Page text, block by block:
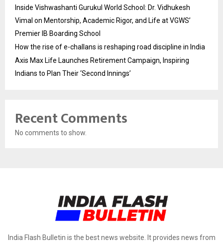
Inside Vishwashanti Gurukul World School: Dr. Vidhukesh
Vimal on Mentorship, Academic Rigor, and Life at VGWS’
Premier IB Boarding School
How the rise of e-challans is reshaping road discipline in India
Axis Max Life Launches Retirement Campaign, Inspiring
Indians to Plan Their ‘Second Innings’
Recent Comments
No comments to show.
India Flash Bulletin is the best news website. It provides news from